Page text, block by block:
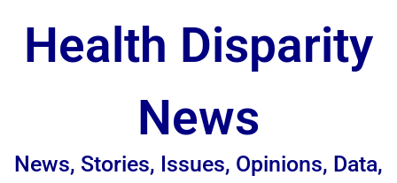
Health Disparity
News
News, Stories, Issues, Opinions, Data,